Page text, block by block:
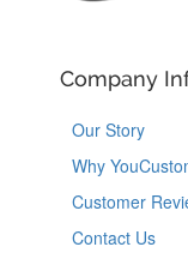
Company
Our Story
Why
Customer
Contact Us